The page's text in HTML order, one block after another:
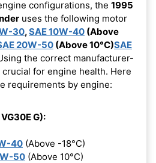
configurations, the 1995
uses the following motor
30,SAE 10W-40 (Above
20W-50 (Above 10°C)SAE
the correct manufacturer-
for engine health. Here
requirements by engine:
G):
40 (Above -18°C)
50 (Above 10°C)